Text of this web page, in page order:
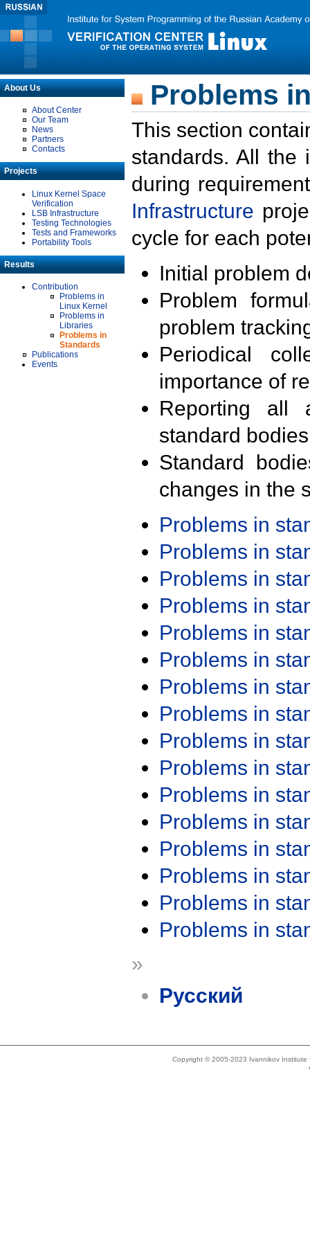
About Us
About Center
Our Team
News
Partners
Contacts
Projects
Linux Kernel Space
Verification
LSB Infrastructure
Testing Technologies
Tests and Frameworks
Portability Tools
Results
Contribution
Problems in
Linux Kernel
Problems in
Libraries
Problems in
Standards
Publications
Events
Problems
This section
standards. All the
during
Infrastructure
cycle for each
Initial problem
Problem
problem
Periodical
importance of
Reporting all
standard
Standard
changes in the
Problems in
Problems in
Problems in
Problems in
Problems in
Problems in
Problems in
Problems in
Problems in
Problems in
Problems in
Problems in
Problems in
Problems in
Problems in
Problems in
»
Русский
Copyright © 2005-2023 Ivannikov Institute